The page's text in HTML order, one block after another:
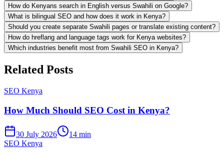
How do Kenyans search in English versus Swahili on Google?
What is bilingual SEO and how does it work in Kenya?
Should you create separate Swahili pages or translate existing content?
How do hreflang and language tags work for Kenya websites?
Which industries benefit most from Swahili SEO in Kenya?
Related Posts
SEO Kenya
How Much Should SEO Cost in Kenya?
30 July 2026
14 min
SEO Kenya